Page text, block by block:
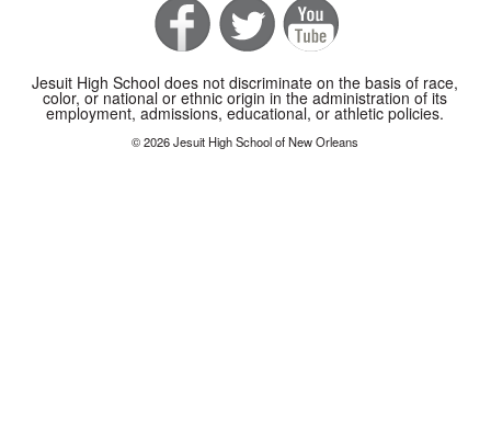
Jesuit High School does not discriminate on the basis of race,
color, or national or ethnic origin in the administration of its
employment, admissions, educational, or athletic policies.
© 2026 Jesuit High School of New Orleans